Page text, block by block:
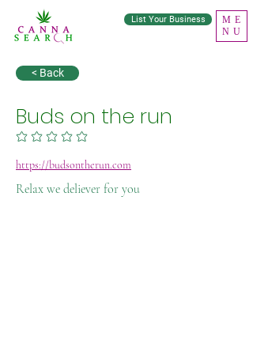
ME
NU
List Your Business
< Back
Buds on the run
No ratings yet
https://budsontherun.com
Relax we deliever for you